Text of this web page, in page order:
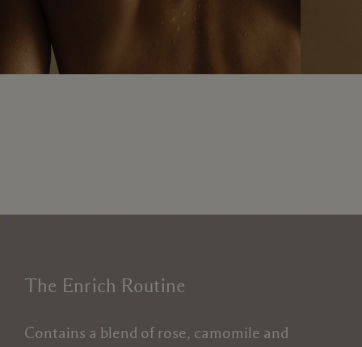
The Enrich Routine
Contains a blend of rose, camomile and